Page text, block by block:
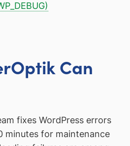
Can
fixes WordPress errors
minutes for maintenance